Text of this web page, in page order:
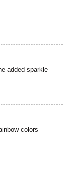
added sparkle
colors